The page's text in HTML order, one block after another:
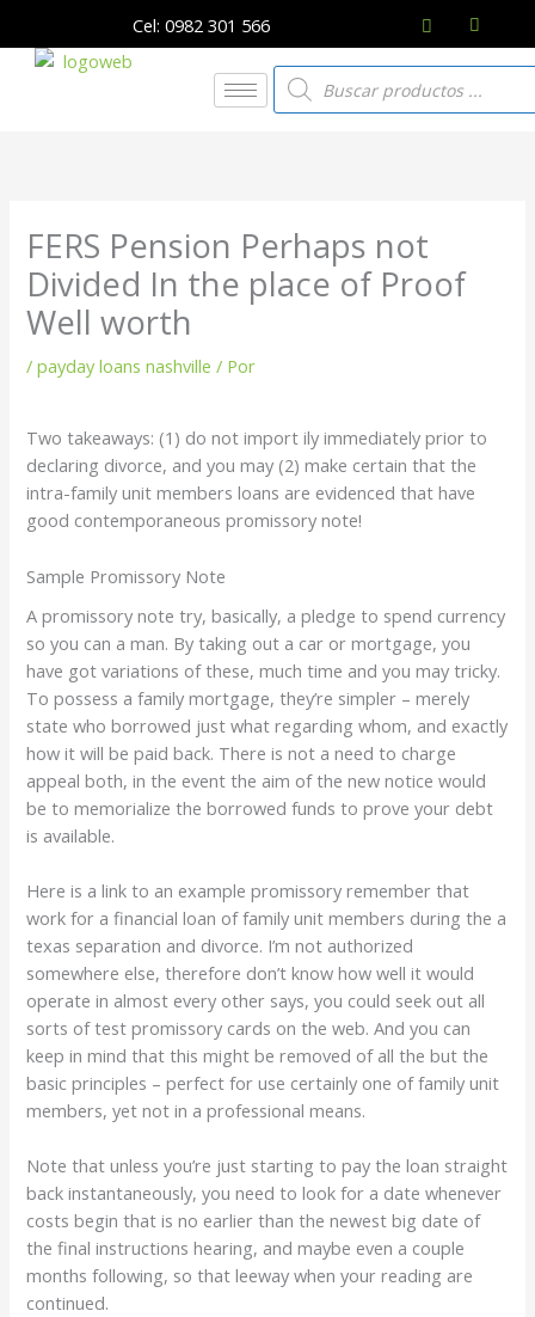
contenido
Cel: 0982 301 566
Búsqueda
de
productos
FERS Pension Perhaps not
Divided In the place of Proof
Well worth
/payday loans nashville / Por
Two takeaways: (1) do not import ily immediately prior to
declaring divorce, and you may (2) make certain that the
intra-family unit members loans are evidenced that have
good contemporaneous promissory note!
Sample Promissory Note
A promissory note try, basically, a pledge to spend currency
so you can a man. By taking out a car or mortgage, you
have got variations of these, much time and you may tricky.
To possess a family mortgage, they’re simpler – merely
state who borrowed just what regarding whom, and exactly
how it will be paid back. There is not a need to charge
appeal both, in the event the aim of the new notice would
be to memorialize the borrowed funds to prove your debt
is available.
Here is a link to an example promissory remember that
work for a financial loan of family unit members during the a
texas separation and divorce. I’m not authorized
somewhere else, therefore don’t know how well it would
operate in almost every other says, you could seek out all
sorts of test promissory cards on the web. And you can
keep in mind that this might be removed of all the but the
basic principles – perfect for use certainly one of family unit
members, yet not in a professional means.
Note that unless you’re just starting to pay the loan straight
back instantaneously, you need to look for a date whenever
costs begin that is no earlier than the newest big date of
the final instructions hearing, and maybe even a couple
months following, so that leeway when your reading are
continued.